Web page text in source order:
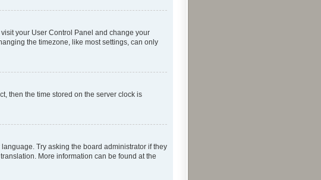
your User Control Panel and change your
the timezone, like most settings, can only
then the time stored on the server clock is
Try asking the board administrator if they
More information can be found at the